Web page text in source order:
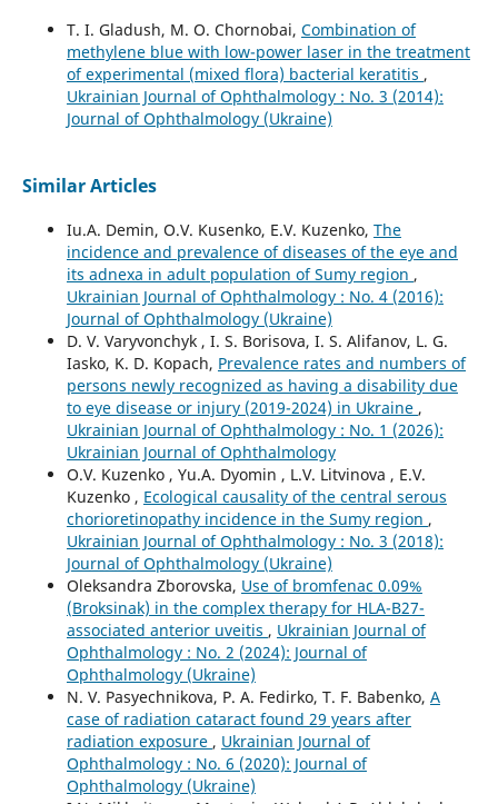
T. I. Gladush, M. O. Chornobai, Combination of
methylene blue with low-power laser in the treatment
of experimental (mixed flora) bacterial keratitis ,
Ukrainian Journal of Ophthalmology : No. 3 (2014):
Journal of Ophthalmology (Ukraine)
Similar Articles
Iu.A. Demin, O.V. Kusenko, E.V. Kuzenko, The
incidence and prevalence of diseases of the eye and
its adnexa in adult population of Sumy region ,
Ukrainian Journal of Ophthalmology : No. 4 (2016):
Journal of Ophthalmology (Ukraine)
D. V. Varyvonchyk , I. S. Borisova, I. S. Alifanov, L. G.
Iasko, K. D. Kopach, Prevalence rates and numbers of
persons newly recognized as having a disability due
to eye disease or injury (2019-2024) in Ukraine ,
Ukrainian Journal of Ophthalmology : No. 1 (2026):
Ukrainian Journal of Ophthalmology
O.V. Kuzenko , Yu.A. Dyomin , L.V. Litvinova , E.V.
Kuzenko , Ecological causality of the central serous
chorioretinopathy incidence in the Sumy region ,
Ukrainian Journal of Ophthalmology : No. 3 (2018):
Journal of Ophthalmology (Ukraine)
Oleksandra Zborovska, Use of bromfenac 0.09%
(Broksinak) in the complex therapy for HLA-B27-
associated anterior uveitis , Ukrainian Journal of
Ophthalmology : No. 2 (2024): Journal of
Ophthalmology (Ukraine)
N. V. Pasyechnikova, P. A. Fedirko, T. F. Babenko, A
case of radiation cataract found 29 years after
radiation exposure , Ukrainian Journal of
Ophthalmology : No. 6 (2020): Journal of
Ophthalmology (Ukraine)